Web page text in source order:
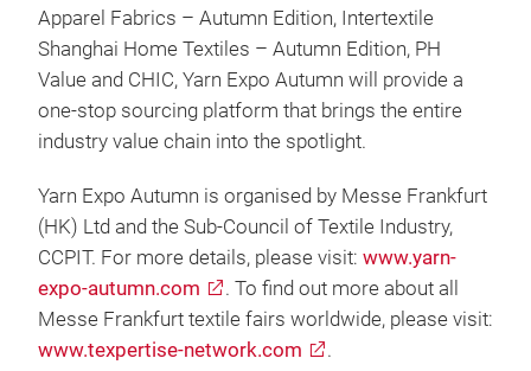
Apparel Fabrics – Autumn Edition, Intertextile
Shanghai Home Textiles – Autumn Edition, PH
Value and CHIC, Yarn Expo Autumn will provide a
one-stop sourcing platform that brings the entire
industry value chain into the spotlight.
Yarn Expo Autumn is organised by Messe Frankfurt
(HK) Ltd and the Sub-Council of Textile Industry,
CCPIT. For more details, please visit: www.yarn-
expo-autumn.com
. To find out more about all
Messe Frankfurt textile fairs worldwide, please visit:
www.texpertise-network.com
.